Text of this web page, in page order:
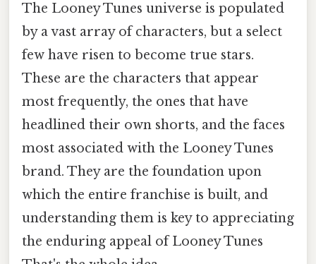
The Looney Tunes universe is populated
by a vast array of characters, but a select
few have risen to become true stars.
These are the characters that appear
most frequently, the ones that have
headlined their own shorts, and the faces
most associated with the Looney Tunes
brand. They are the foundation upon
which the entire franchise is built, and
understanding them is key to appreciating
the enduring appeal of Looney Tunes